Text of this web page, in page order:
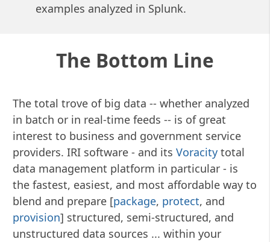
examples analyzed in Splunk.
The Bottom Line
The total trove of big data -- whether analyzed
in batch or in real-time feeds -- is of great
interest to business and government service
providers. IRI software - and its Voracitytotal
data management platform in particular - is
the fastest, easiest, and most affordable way to
blend and prepare [package, protect, and
provision] structured, semi-structured, and
unstructured data sources ... within your